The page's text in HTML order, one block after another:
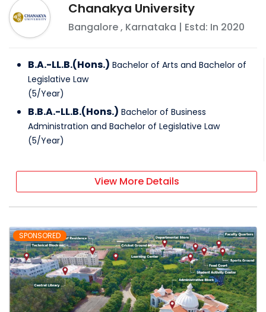
Chanakya University
Bangalore, Karnataka | Estd: In 2020
B.A.-LL.B.(Hons.) Bachelor of Arts and Bachelor of
Legislative Law
(5/Year)
B.B.A.-LL.B.(Hons.) Bachelor of Business
Administration and Bachelor of Legislative Law
(5/Year)
View More Details
SPONSORED